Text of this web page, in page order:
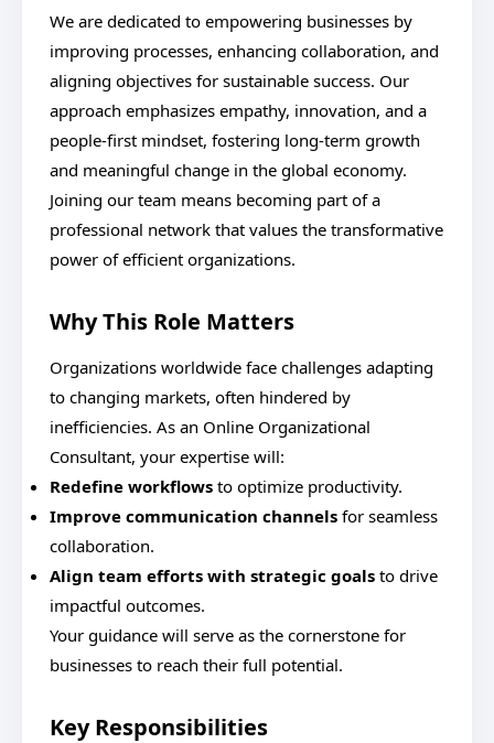
We are dedicated to empowering businesses by
improving processes, enhancing collaboration, and
aligning objectives for sustainable success. Our
approach emphasizes empathy, innovation, and a
people-first mindset, fostering long-term growth
and meaningful change in the global economy.
Joining our team means becoming part of a
professional network that values the transformative
power of efficient organizations.
Why This Role Matters
Organizations worldwide face challenges adapting
to changing markets, often hindered by
inefficiencies. As an Online Organizational
Consultant, your expertise will:
Redefine workflows to optimize productivity.
Improve communication channels for seamless
collaboration.
Align team efforts with strategic goals to drive
impactful outcomes.
Your guidance will serve as the cornerstone for
businesses to reach their full potential.
Key Responsibilities